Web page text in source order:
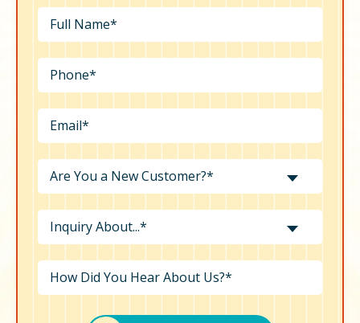
Are You a New Customer?*
Inquiry About...*